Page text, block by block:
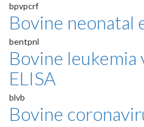
bpvpcrf
Bovine neonatal
bentpnl
Bovine
ELISA
blvb
Bovine